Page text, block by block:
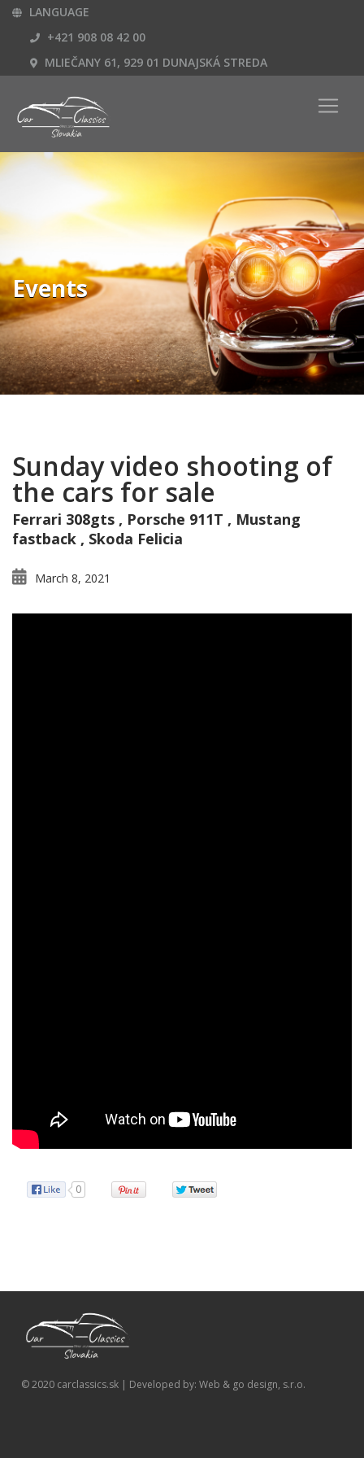
LANGUAGE
+421 908 08 42 00
MLIEČANY 61, 929 01 DUNAJSKÁ STREDA
Events
Sunday video shooting of
the cars for sale
Ferrari 308gts , Porsche 911T , Mustang
fastback , Skoda Felicia
March 8, 2021
0
© 2020 carclassics.sk | Developed by: Web & go design, s.r.o.